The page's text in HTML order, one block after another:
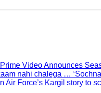
Video Announces
nahi chalega …
Air Force’s Kargil story to